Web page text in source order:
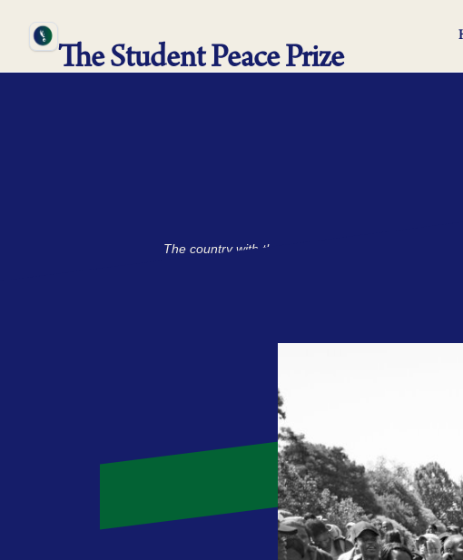
The Student Peace Prize
The country with the white beaches, the big five